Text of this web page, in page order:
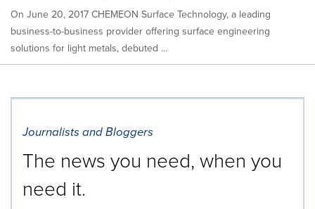
On June 20, 2017 CHEMEON Surface Technology, a leading
business-to-business provider offering surface engineering
solutions for light metals, debuted ...
Journalists and Bloggers
The news you need, when you
need it.